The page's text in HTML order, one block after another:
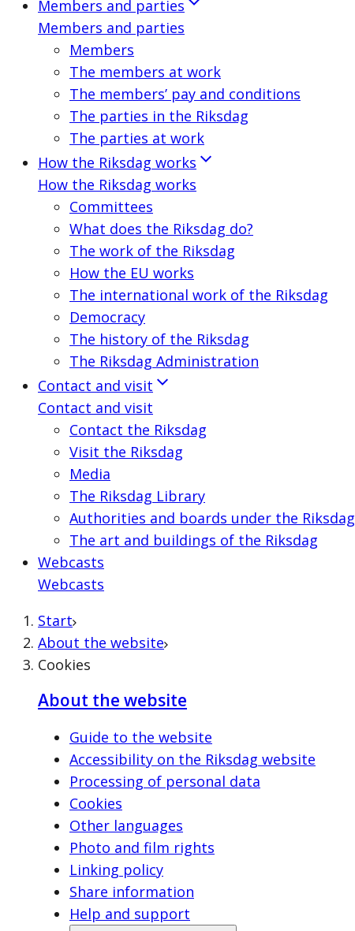
Members and parties
Members and parties
Members
The members at work
The members’ pay and conditions
The parties in the Riksdag
The parties at work
How the Riksdag works
How the Riksdag works
Committees
What does the Riksdag do?
The work of the Riksdag
How the EU works
The international work of the Riksdag
Democracy
The history of the Riksdag
The Riksdag Administration
Contact and visit
Contact and visit
Contact the Riksdag
Visit the Riksdag
Media
The Riksdag Library
Authorities and boards under the Riksdag
The art and buildings of the Riksdag
Webcasts
Webcasts
Start
About the website
Cookies
About the website
Guide to the website
Accessibility on the Riksdag website
Processing of personal data
Cookies
Other languages
Photo and film rights
Linking policy
Share information
Help and support